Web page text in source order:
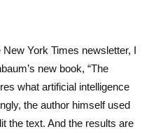
York Times newsletter, I
new book, “The
what artificial intelligence
the author himself used
the text. And the results are